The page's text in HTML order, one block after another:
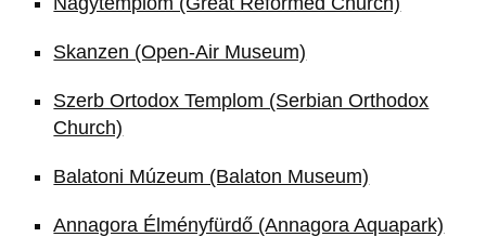
Skanzen (Open-Air Museum)
Szerb Ortodox Templom (Serbian Orthodox
Church)
Balatoni Múzeum (Balaton Museum)
Annagora Élményfürdő (Annagora Aquapark)